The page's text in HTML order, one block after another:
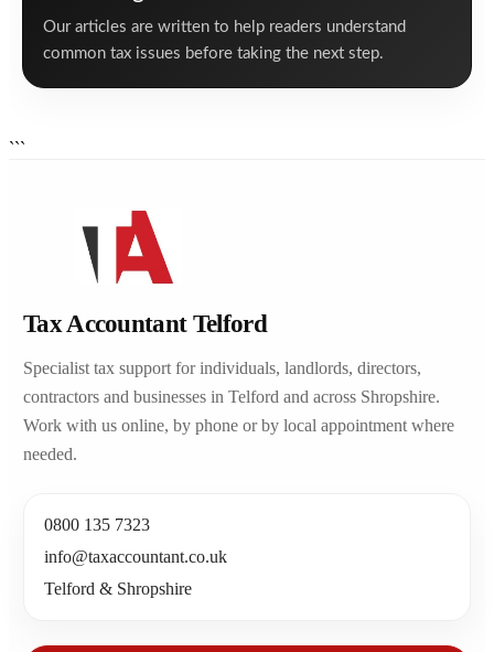
Our articles are written to help readers understand
common tax issues before taking the next step.
```
Tax Accountant Telford
Specialist tax support for individuals, landlords, directors,
contractors and businesses in Telford and across Shropshire.
Work with us online, by phone or by local appointment where
needed.
0800 135 7323
info@taxaccountant.co.uk
Telford & Shropshire